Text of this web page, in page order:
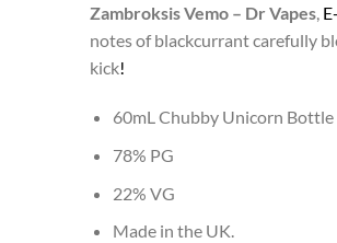
Zambroksis Vemo – Dr Vapes
notes of blackcurrant carefully
kick!
60mL Chubby Unicorn Bottle
78% PG
22% VG
Made in the UK.